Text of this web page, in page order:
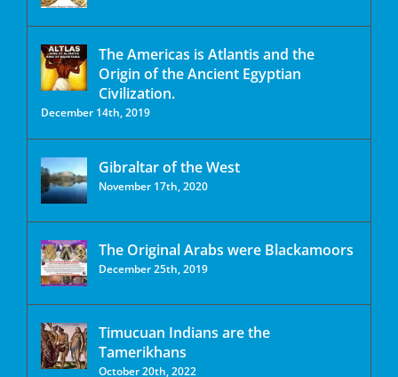
The Americas is Atlantis and the
Origin of the Ancient Egyptian
Civilization.
December 14th, 2019
Gibraltar of the West
November 17th, 2020
The Original Arabs were Blackamoors
December 25th, 2019
Timucuan Indians are the
Tamerikhans
October 20th, 2022